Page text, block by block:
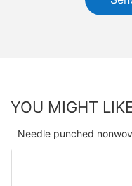
YOU MIGHT
Needle punched